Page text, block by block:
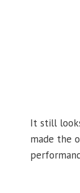
It still
made the